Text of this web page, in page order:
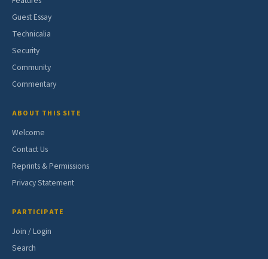
Guest Essay
Technicalia
Security
Community
Commentary
ABOUT THIS SITE
Welcome
Contact Us
Reprints & Permissions
Privacy Statement
PARTICIPATE
Join / Login
Search